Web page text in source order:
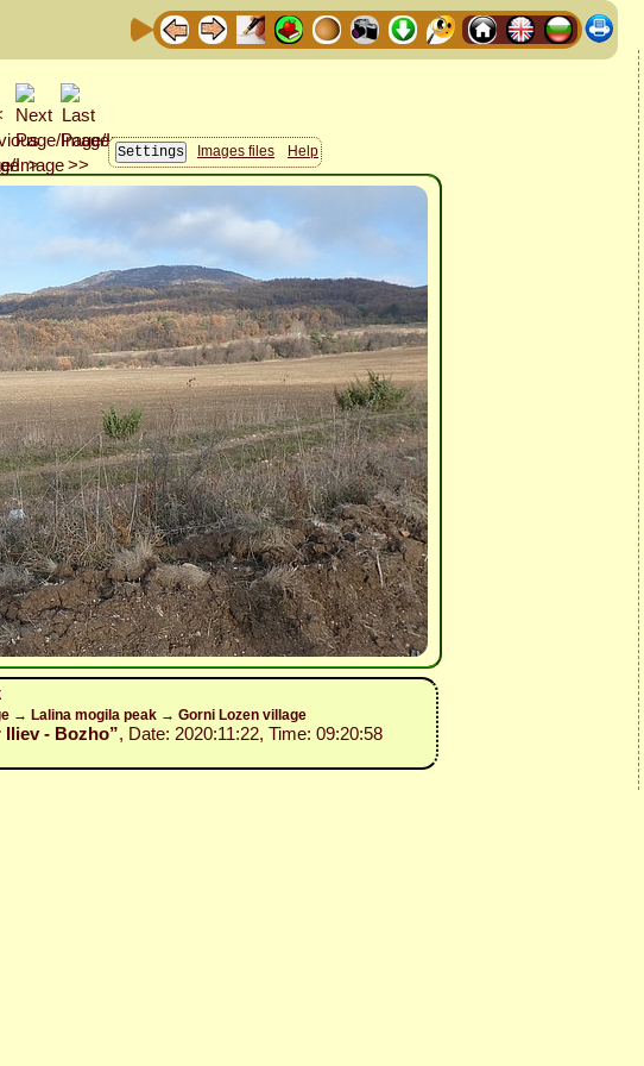
Images files Help
→ Lalina mogila peak → Gorni Lozen village
Iliev - Bozho”, Date: 2020:11:22, Time: 09:20:58